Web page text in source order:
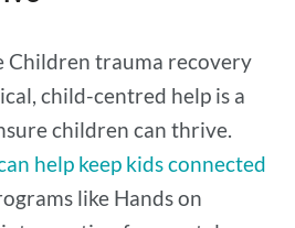
Children trauma recovery
child-centred help is a
children can thrive.
help keep kids connected
like Hands on